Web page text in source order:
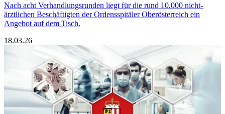
Nach acht Verhandlungsrunden liegt für die rund 10.000 nicht-
ärztlichen Beschäftigten der Ordensspitäler Oberösterreich ein
Angebot auf dem Tisch.
18.03.26